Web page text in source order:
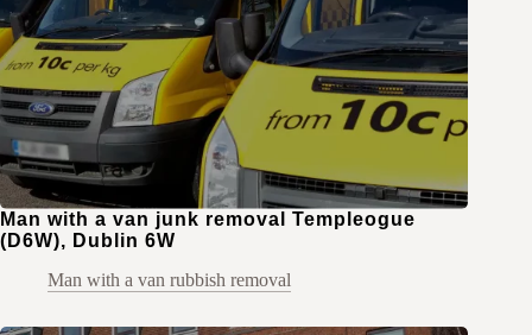
Man with a van junk removal Templeogue
(D6W), Dublin 6W
Man with a van rubbish removal